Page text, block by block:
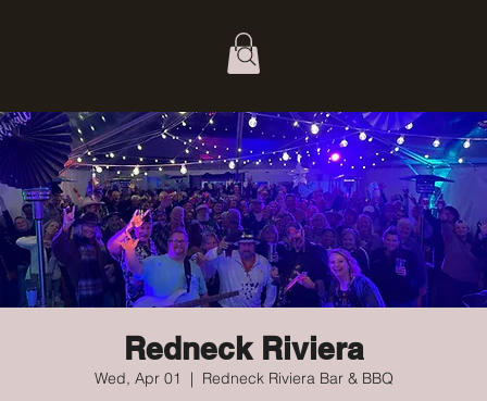
Redneck Riviera
Wed, Apr 01
  |
Redneck Riviera Bar & BBQ